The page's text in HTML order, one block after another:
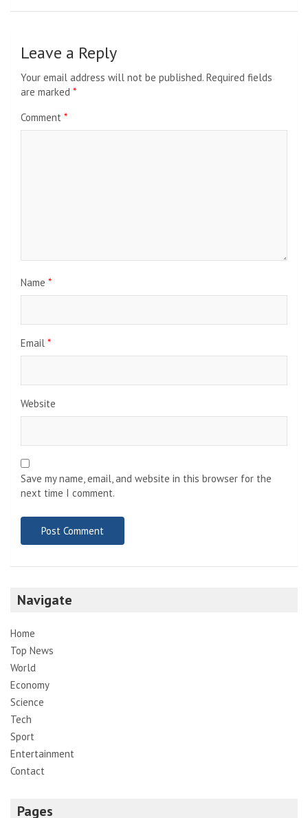
Leave a Reply
Your email address will not be published. Required fields
are marked *
Comment *
Name *
Email *
Website
Save my name, email, and website in this browser for the
next time I comment.
Navigate
Home
Top News
World
Economy
Science
Tech
Sport
Entertainment
Contact
Pages